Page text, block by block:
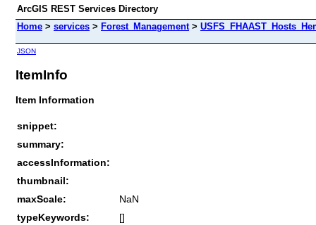
ArcGIS REST Services Directory
Home > services > Forest_Management>
JSON
ItemInfo
Item Information
snippet:
summary:
accessInformation:
thumbnail:
maxScale:
NaN
typeKeywords:
[]